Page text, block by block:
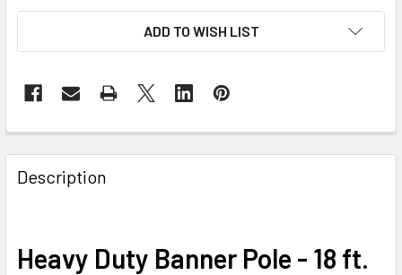
ADD TO WISH LIST
FREQUENTLY
BOUGHT
TOGETHER:
ALL
Description
Heavy Duty Banner Pole - 18 ft.